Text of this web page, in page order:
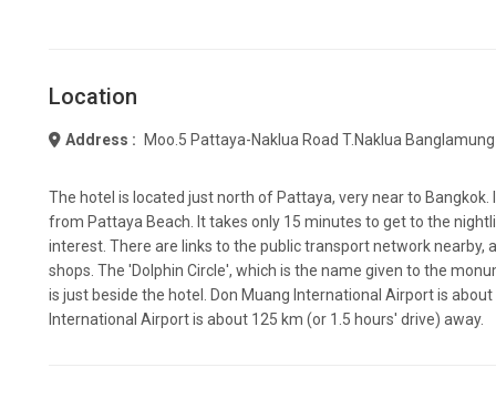
Location
Address : Moo.5 Pattaya-Naklua Road T.naklua
The hotel is located just north of Pattaya, very near to
from Pattaya Beach. It takes only 15 minutes to get to the
interest. There are links to the public transport network nearby,
shops. The 'Dolphin Circle', which is the name given to the
is just beside the hotel. Don Muang International Airport is
International Airport is about 125 km (or 1.5 hours' drive) away.